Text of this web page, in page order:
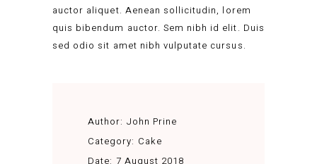
auctor aliquet. Aenean sollicitudin, lorem
quis bibendum auctor. Sem nibh id elit. Duis
sed odio sit amet nibh vulputate cursus.
Author: John Prine
Category: Cake
Date: 7 August 2018